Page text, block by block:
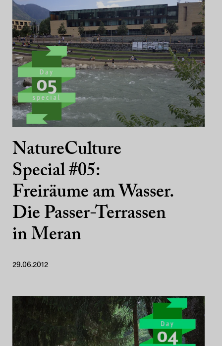
NatureCulture
Special #05:
Freiräume am Wasser.
Die Passer-Terrassen
in Meran
29.06.2012